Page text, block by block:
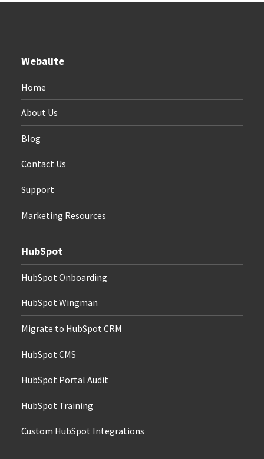
Webalite
Home
About Us
Blog
Contact Us
Support
Marketing Resources
HubSpot
HubSpot Onboarding
HubSpot Wingman
Migrate to HubSpot CRM
HubSpot CMS
HubSpot Portal Audit
HubSpot Training
Custom HubSpot Integrations